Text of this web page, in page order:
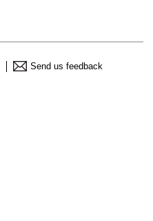
Send us feedback